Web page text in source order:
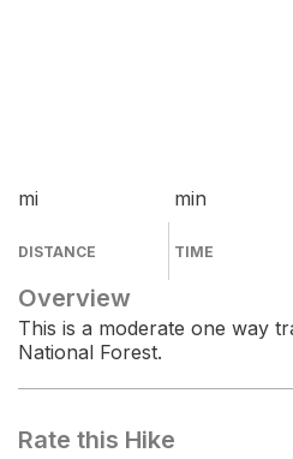
mi
DISTANCE
min
TIME
Overview
This is a moderate one way
National Forest.
Rate this Hike